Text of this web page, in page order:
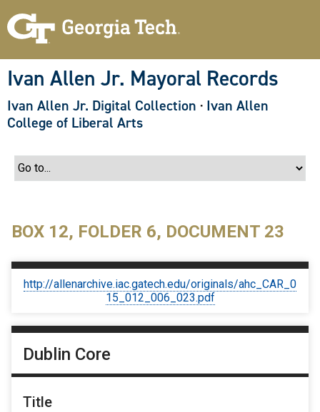
Ivan Allen Jr. Mayoral Records
Ivan Allen Jr. Digital Collection · Ivan Allen
College of Liberal Arts
BOX 12, FOLDER 6, DOCUMENT 23
http://allenarchive.iac.gatech.edu/originals/ahc_CAR_0
15_012_006_023.pdf
Dublin Core
Title